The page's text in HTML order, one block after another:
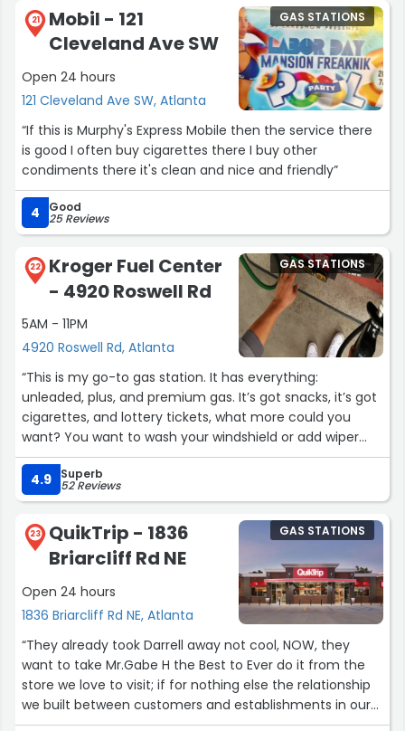
Glad it’s finally open. Just wish it hadn’t taken so long...”
21
Mobil - 121
Cleveland Ave SW
Open 24 hours
121 Cleveland Ave SW, Atlanta
GAS STATIONS
“If this is Murphy's Express Mobile then the service there
is good I often buy cigarettes there I buy other
condiments there it's clean and nice and friendly”
4 Good
25 Reviews
22
Kroger Fuel Center
- 4920 Roswell Rd
5AM - 11PM
4920 Roswell Rd, Atlanta
GAS STATIONS
“This is my go-to gas station. It has everything:
unleaded, plus, and premium gas. It’s got snacks, it’s got
cigarettes, and lottery tickets, what more could you
want? You want to wash your windshield or add wiper
fluid, they’ve got you covered! Highly recommend Kroger
gas station, use your Kroger Plus card for at least a 3¢
discount!”
4.9 Superb
52 Reviews
23
QuikTrip - 1836
Briarcliff Rd NE
Open 24 hours
1836 Briarcliff Rd NE, Atlanta
GAS STATIONS
“They already took Darrell away not cool, NOW, they
want to take Mr.Gabe H the Best to Ever do it from the
store we love to visit; if for nothing else the relationship
we built between customers and establishments in our
area. Oftentimes we continue to go to a business